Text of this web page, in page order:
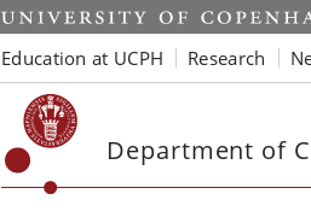
Start
Education at UCPH Research
Department of